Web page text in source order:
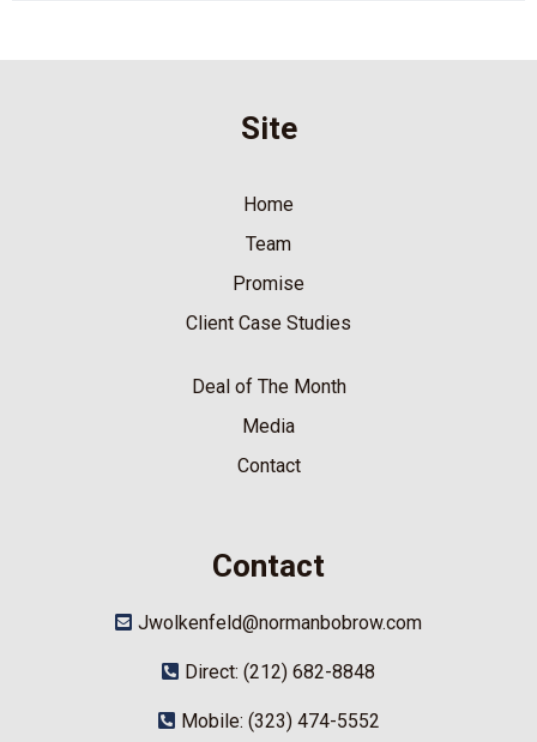
Site
Home
Team
Promise
Client Case Studies
Deal of The Month
Media
Contact
Contact
Jwolkenfeld@normanbobrow.com
Direct: (212) 682-8848
Mobile: (323) 474-5552